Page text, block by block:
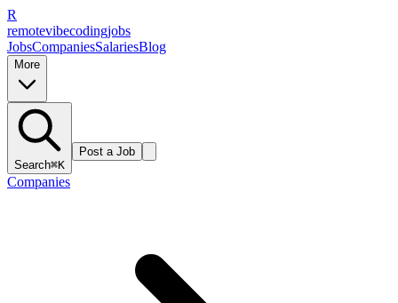
R
remotevibecodingjobs
JobsCompaniesSalariesBlog
More
Search⌘K
Post a Job
Companies